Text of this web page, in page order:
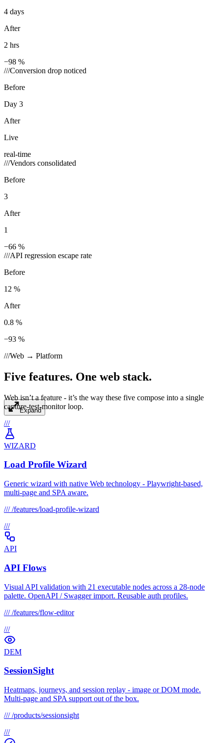
Expand
4 days
After
2 hrs
−98 %
///Conversion drop noticed
Before
Day 3
After
Live
real-time
///Vendors consolidated
Before
3
After
1
−66 %
///API regression escape rate
Before
12 %
After
0.8 %
−93 %
///Web → Platform
Five features. One web stack.
Web isn’t a feature - it’s the way these five compose into a single
capture-test-monitor loop.
///
WIZARD
Load Profile Wizard
Generic wizard with native Web technology - Playwright-based,
multi-page and SPA aware.
/// /features/load-profile-wizard
///
API
API Flows
Visual API validation with 21 executable nodes across a 28-node
palette. OpenAPI / Swagger import. Reusable auth profiles.
/// /features/flow-editor
///
DEM
SessionSight
Heatmaps, journeys, and session replay - image or DOM mode.
Multi-page and SPA support out of the box.
/// /products/sessionsight
///